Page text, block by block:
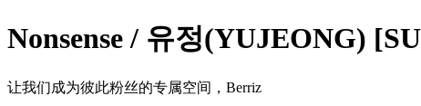
Nonsense / 유정(YUJEONG)
让我们成为彼此粉丝的专属空间，Berriz